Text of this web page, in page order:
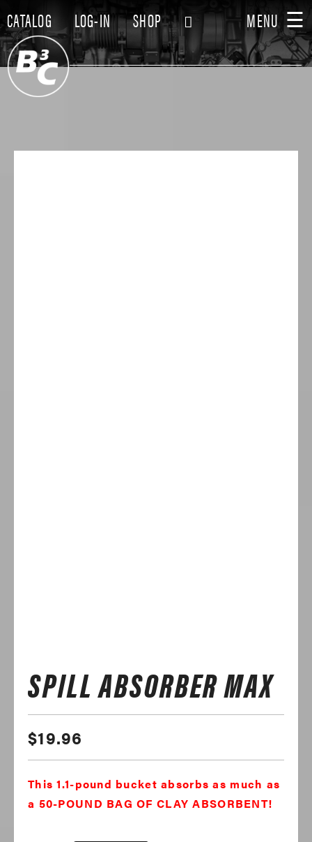
CATALOG LOG-IN SHOP MENU☰
SPILL ABSORBER MAX
$19.96
This 1.1-pound bucket absorbs as much as
a 50-POUND BAG OF CLAY ABSORBENT!